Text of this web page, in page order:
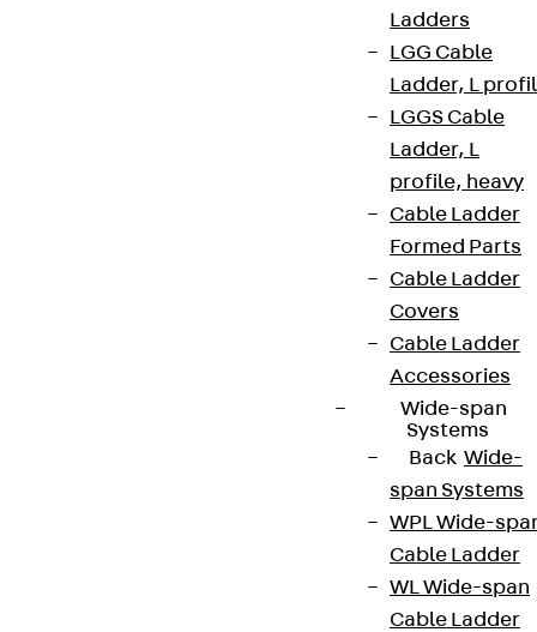
Ladders
LGG Cable
Ladder, L
LGGS Cable
Ladder, L
profile, heavy
Cable Ladder
Formed Parts
Cable Ladder
Covers
Cable Ladder
Accessories
Wide-span
Systems
Back Wide-
span Systems
WPL Wide-
Cable Ladder
WL Wide-span
Cable Ladder